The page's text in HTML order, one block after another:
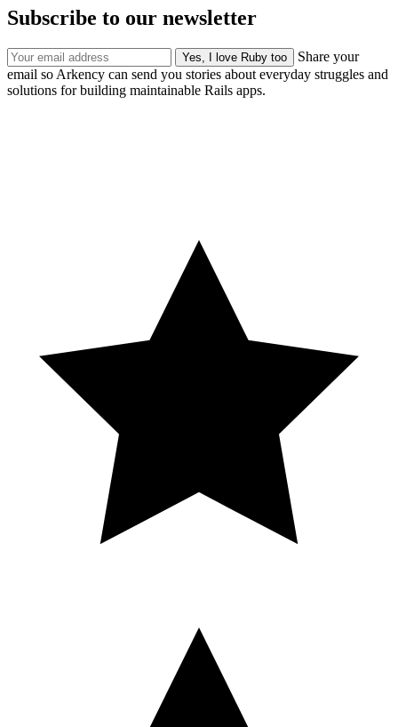
Subscribe to our newsletter
Share your
email so Arkency can send you stories about everyday struggles and
solutions for building maintainable Rails apps.